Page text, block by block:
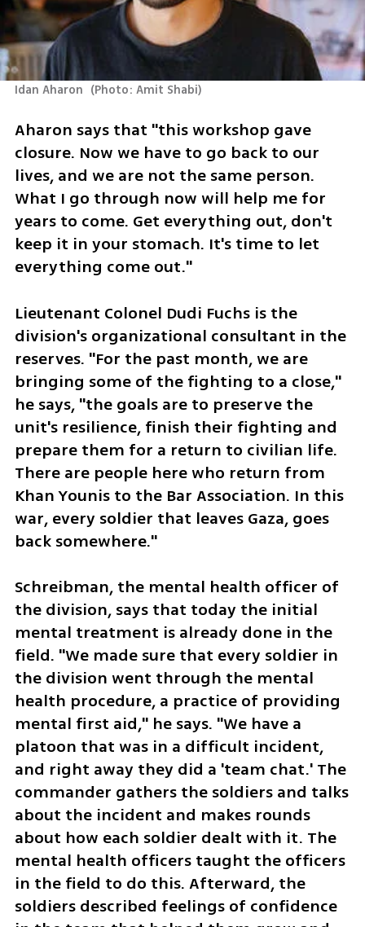
Idan Aharon (Photo: Amit Shabi)
Aharon says that "this workshop gave
closure. Now we have to go back to our
lives, and we are not the same person.
What I go through now will help me for
years to come. Get everything out, don't
keep it in your stomach. It's time to let
everything come out."
Lieutenant Colonel Dudi Fuchs is the
division's organizational consultant in the
reserves. "For the past month, we are
bringing some of the fighting to a close,"
he says, "the goals are to preserve the
unit's resilience, finish their fighting and
prepare them for a return to civilian life.
There are people here who return from
Khan Younis to the Bar Association. In this
war, every soldier that leaves Gaza, goes
back somewhere."
Schreibman, the mental health officer of
the division, says that today the initial
mental treatment is already done in the
field. "We made sure that every soldier in
the division went through the mental
health procedure, a practice of providing
mental first aid," he says. "We have a
platoon that was in a difficult incident,
and right away they did a 'team chat.' The
commander gathers the soldiers and talks
about the incident and makes rounds
about how each soldier dealt with it. The
mental health officers taught the officers
in the field to do this. Afterward, the
soldiers described feelings of confidence